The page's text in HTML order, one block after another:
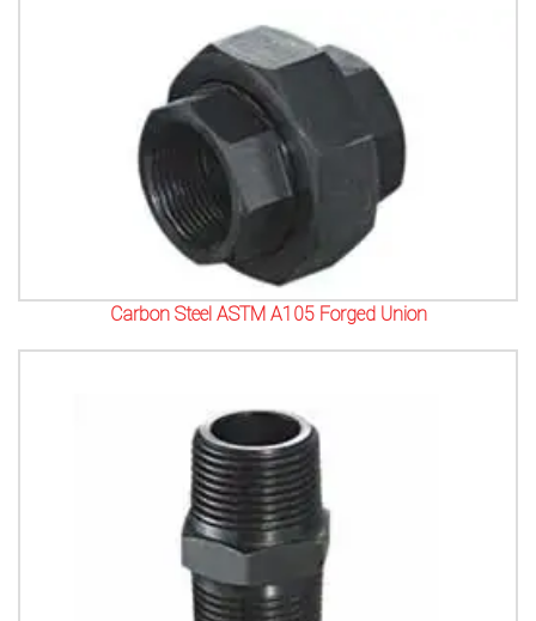
Carbon Steel ASTM A105 Forged Union